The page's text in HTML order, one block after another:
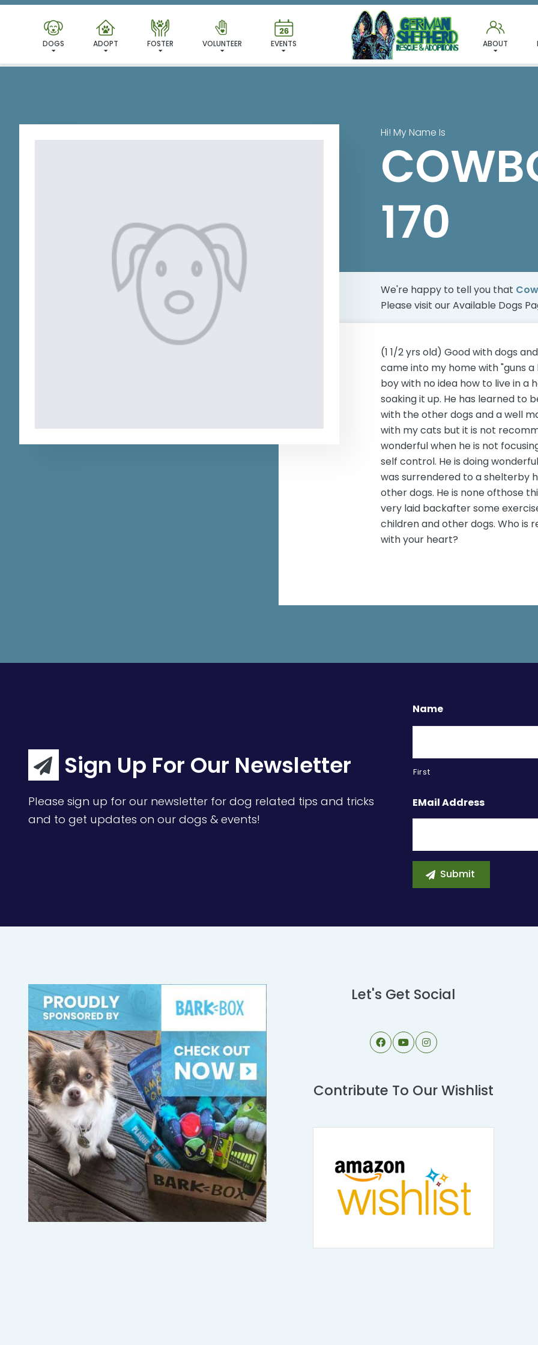
DOGS ADOPT FOSTER VOLUNTEER EVENTS ABOUT
I'VE FOUND MY FUREVER
Hi! My Name Is
170
We're happy to tell you that
Please visit ourAvailable Dogs
(1 1/2 yrs old) Good with dogs
came into my home with "guns
boy with no idea how to live in a
soaking it up. He has learned to
with the other dogs and a well
with my cats but it is not
wonderful when he is not
self control. He is doing
was surrendered to a shelterby
other dogs. He is none ofthose
very laid backafter some
children and other dogs. Who is
with your heart?
Sign Up For Our Newsletter
Please sign up for our newsletter for dog related tips and tricks
and to get updates on our dogs & events!
Name
First
EMail Address
Let's Get Social
Contribute To Our Wishlist